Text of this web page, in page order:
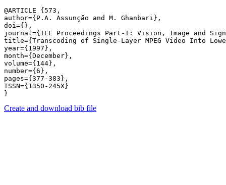
@ARTICLE {573,
author={P.A. Assunção and M. Ghanbari},
doi={},
journal={IEE Proceedings Part-I: Vision, Image and
title={Transcoding of Single-Layer MPEG Video Into
year={1997},
month={December},
volume={144},
number={6},
pages={377-383},
ISSN={1350-245X}
Create and download bib file